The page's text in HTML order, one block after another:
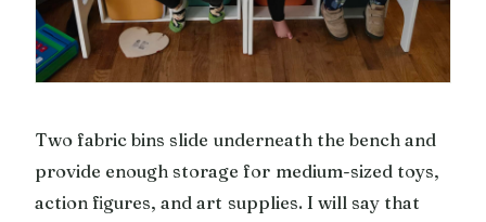
Two fabric bins slide underneath the bench and
provide enough storage for medium-sized toys,
action figures, and art supplies. I will say that